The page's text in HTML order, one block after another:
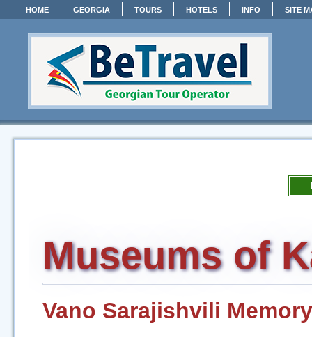
HOME GEORGIA TOURS HOTELS INFO SITE
Museums of
Vano Sarajishvili